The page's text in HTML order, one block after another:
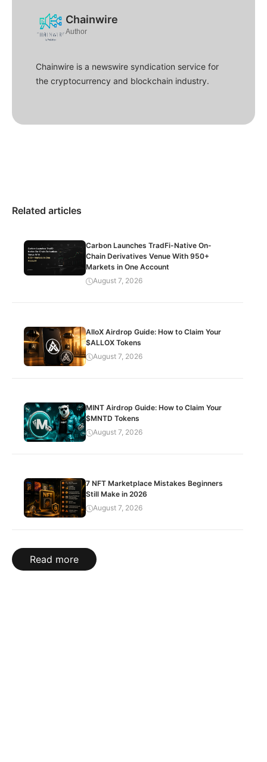
Chainwire
Author
Chainwire is a newswire syndication service for
the cryptocurrency and blockchain industry.
Related articles
Carbon Launches TradFi-Native On-
Chain Derivatives Venue With 950+
Markets in One Account
August 7, 2026
AlloX Airdrop Guide: How to Claim Your
$ALLOX Tokens
August 7, 2026
MINT Airdrop Guide: How to Claim Your
$MNTD Tokens
August 7, 2026
7 NFT Marketplace Mistakes Beginners
Still Make in 2026
August 7, 2026
Read more